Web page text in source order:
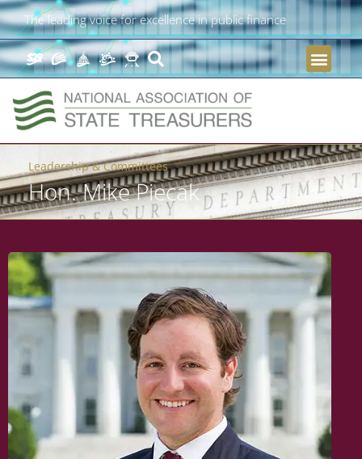
The leading voice for excellence in public finance
Leadership & Committees
Hon. Mike Piecak